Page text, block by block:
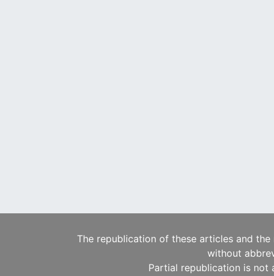
The republication of these articles and
without
Partial republication is not